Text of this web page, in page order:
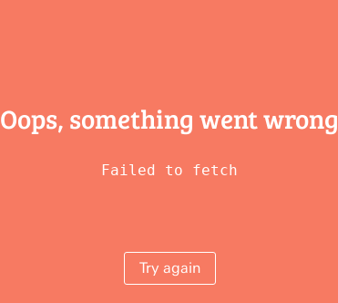
Oops, something went wrong
Failed to fetch
Try again